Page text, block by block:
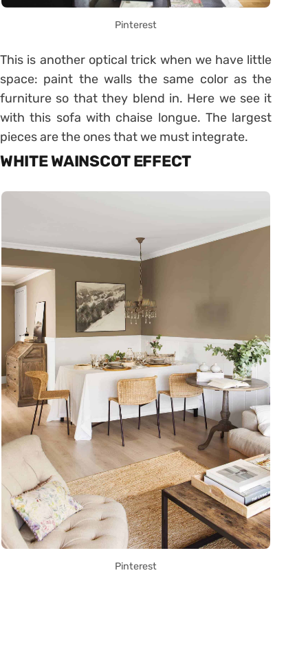
Pinterest
This is another optical trick when we have little
space: paint the walls the same color as the
furniture so that they blend in. Here we see it
with this sofa with chaise longue. The largest
pieces are the ones that we must integrate.
WHITE WAINSCOT EFFECT
Pinterest